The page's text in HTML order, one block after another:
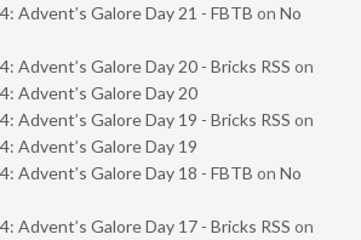
Advent’s Galore Day 21 - FBTB on No
Advent’s Galore Day 20 - Bricks RSS on
Advent’s Galore Day 20
Advent’s Galore Day 19 - Bricks RSS on
Advent’s Galore Day 19
Advent’s Galore Day 18 - FBTB on No
Advent’s Galore Day 17 - Bricks RSS on